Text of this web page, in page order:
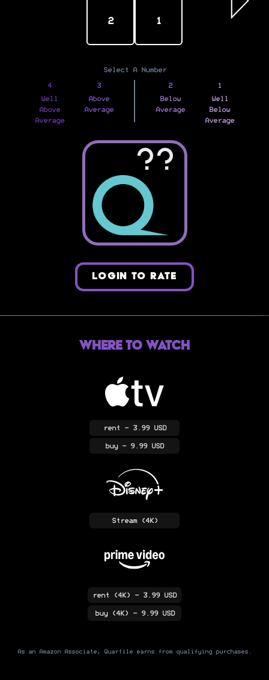
2 1
Select A Number
4
Well
Above
Average
3
Above
Average
2
Below
Average
1
Well
Below
Average
??
LOGIN TO RATE
Where to Watch
rent - 3.99 USD
buy- 9.99 USD
Stream(4K)
rent (4K) - 3.99 USD
buy(4K) - 9.99 USD
As an Amazon Associate, Quartile earns from qualifying purchases.